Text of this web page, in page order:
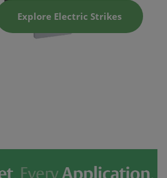
Explore Electric Strikes